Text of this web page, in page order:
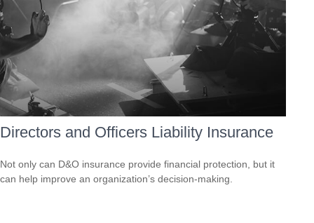
Directors and Officers Liability Insurance
Not only can D&O insurance provide financial protection, but it
can help improve an organization’s decision-making.